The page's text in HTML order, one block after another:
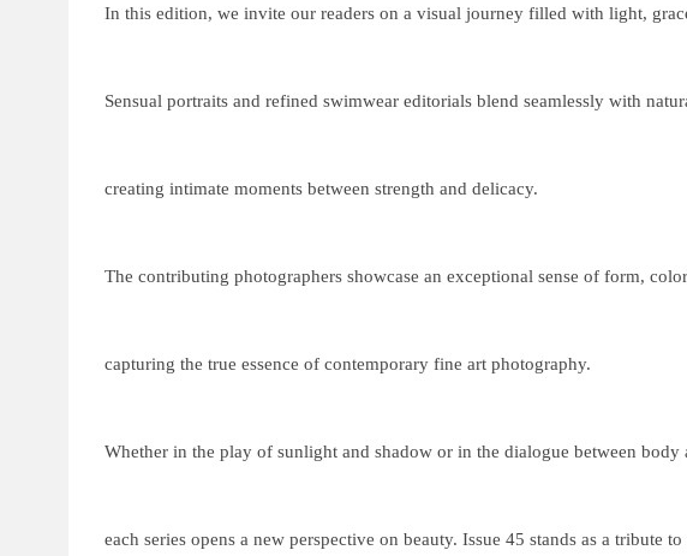
In this edition, we invite our readers on a visual journey filled with light,
Sensual portraits and refined swimwear editorials blend seamlessly with
creating intimate moments between strength and delicacy.
The contributing photographers showcase an exceptional sense of form,
capturing the true essence of contemporary fine art photography.
Whether in the play of sunlight and shadow or in the dialogue between body
each series opens a new perspective on beauty. Issue 45 stands as a tribute to